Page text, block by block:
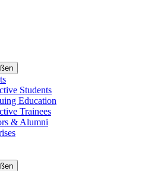
Students
Education
Trainees
& Alumni